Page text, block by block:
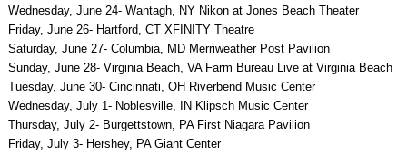
Wednesday, June 24- Wantagh, NY Nikon at Jones Beach Theater
Friday, June 26- Hartford, CT XFINITY Theatre
Saturday, June 27- Columbia, MD Merriweather Post Pavilion
Sunday, June 28- Virginia Beach, VA Farm Bureau Live at Virginia Beach
Tuesday, June 30- Cincinnati, OH Riverbend Music Center
Wednesday, July 1- Noblesville, IN Klipsch Music Center
Thursday, July 2- Burgettstown, PA First Niagara Pavilion
Friday, July 3- Hershey, PA Giant Center